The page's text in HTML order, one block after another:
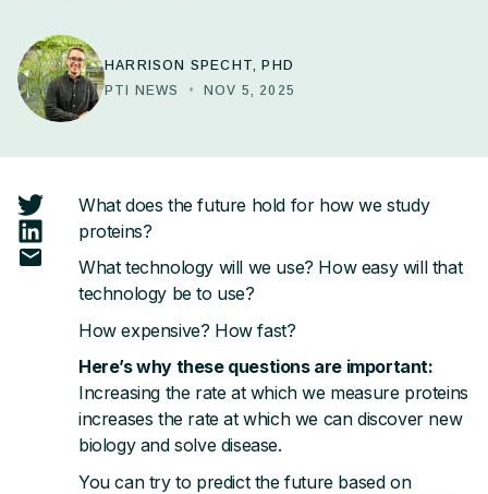
PSMtags
Tag Design
plexDIA
JMod
Alzheimer's Disease
Parkinson's Disease
CONNECT & LEARN
HARRISON SPECHT, PHD
PTI NEWS
• NOV 5, 2025
What does the future hold for how we study
proteins?
What technology will we use? How easy will that
technology be to use?
How expensive? How fast?
Here’s why these questions are important:
Increasing the rate at which we measure proteins
increases the rate at which we can discover new
biology and solve disease.
You can try to predict the future based on